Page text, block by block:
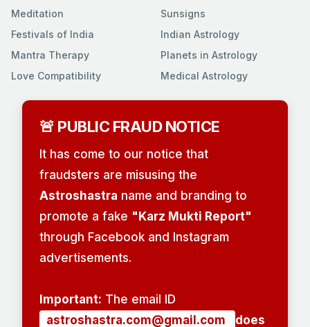
Meditation
Festivals of India
Mantra Therapy
Love Compatibility
Sunsigns
Indian Astrology
Planets in Astrology
Medical Astrology
🚨 PUBLIC FRAUD NOTICE
It has come to our notice that
fraudsters are misusing the
Astroshastra name and branding to
promote a fake "Karz Mukti Report"
through Facebook and Instagram
advertisements.
Important: The email ID
astroshastra.com@gmail.com
does